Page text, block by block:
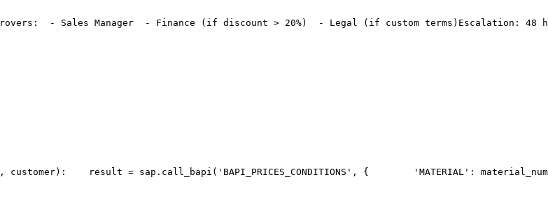
  - Sales Manager
  - Finance (if discount > 20%)
  - Legal (if custom terms)
Escalation: 48
customer):
    result = sap.call_bapi('BAPI_PRICES_CONDITIONS', {
'MATERIAL':